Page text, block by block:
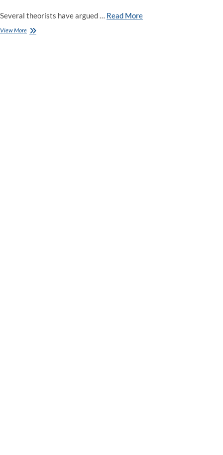
Several theorists have argued … Read More
View MoreWhich